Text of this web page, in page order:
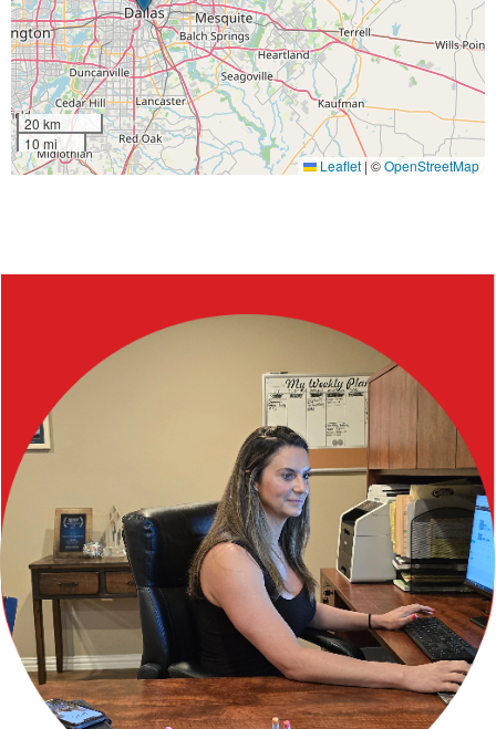
20 km
10 mi
Leaflet |©OpenStreetMap